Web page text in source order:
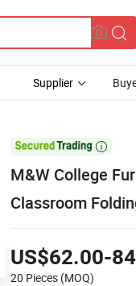
Supplier

M&W College
Classroom
US$62.00-
20 Pieces (MOQ)